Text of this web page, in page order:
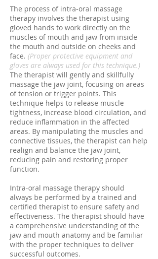
The process of intra-oral massage
therapy involves the therapist using
gloved hands to work directly on the
muscles of mouth and jaw from inside
the mouth and outside on cheeks and
face. (Proper protective equipment and
gloves are always used for this technique.)
The therapist will gently and skillfully
massage the jaw joint, focusing on areas
of tension or trigger points. This
technique helps to release muscle
tightness, increase blood circulation, and
reduce inflammation in the affected
areas. By manipulating the muscles and
connective tissues, the therapist can help
realign and balance the jaw joint,
reducing pain and restoring proper
function.
Intra-oral massage therapy should
always be performed by a trained and
certified therapist to ensure safety and
effectiveness. The therapist should have
a comprehensive understanding of the
jaw and mouth anatomy and be familiar
with the proper techniques to deliver
successful outcomes.